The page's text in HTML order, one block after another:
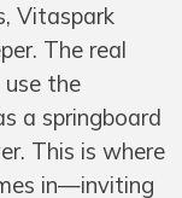
Vitaspark
The real
the
a springboard
This is where
in—inviting